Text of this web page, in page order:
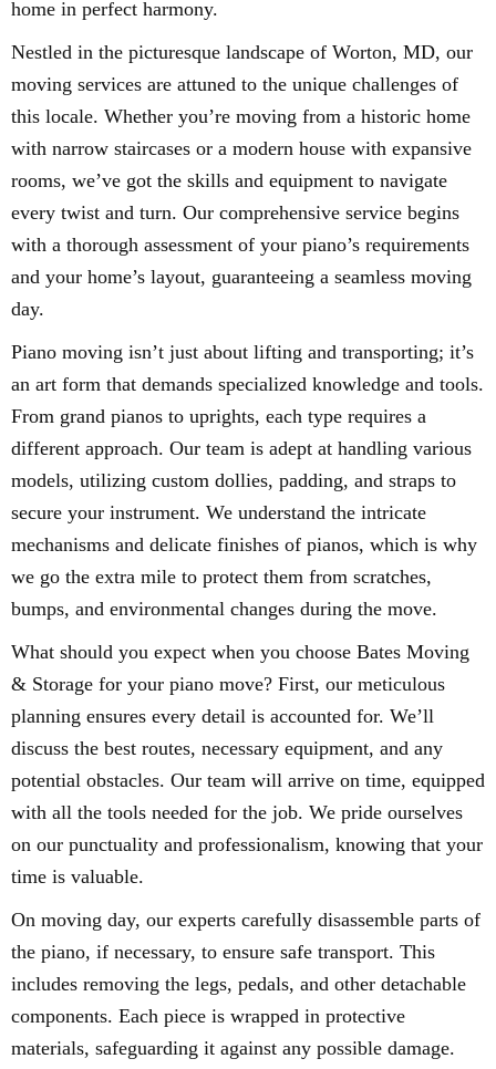
home in perfect harmony.
Nestled in the picturesque landscape of Worton, MD, our
moving services are attuned to the unique challenges of
this locale. Whether you’re moving from a historic home
with narrow staircases or a modern house with expansive
rooms, we’ve got the skills and equipment to navigate
every twist and turn. Our comprehensive service begins
with a thorough assessment of your piano’s requirements
and your home’s layout, guaranteeing a seamless moving
day.
Piano moving isn’t just about lifting and transporting; it’s
an art form that demands specialized knowledge and tools.
From grand pianos to uprights, each type requires a
different approach. Our team is adept at handling various
models, utilizing custom dollies, padding, and straps to
secure your instrument. We understand the intricate
mechanisms and delicate finishes of pianos, which is why
we go the extra mile to protect them from scratches,
bumps, and environmental changes during the move.
What should you expect when you choose Bates Moving
& Storage for your piano move? First, our meticulous
planning ensures every detail is accounted for. We’ll
discuss the best routes, necessary equipment, and any
potential obstacles. Our team will arrive on time, equipped
with all the tools needed for the job. We pride ourselves
on our punctuality and professionalism, knowing that your
time is valuable.
On moving day, our experts carefully disassemble parts of
the piano, if necessary, to ensure safe transport. This
includes removing the legs, pedals, and other detachable
components. Each piece is wrapped in protective
materials, safeguarding it against any possible damage.